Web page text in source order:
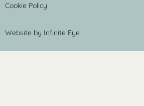
Cookie Policy
Website by Infinite Eye